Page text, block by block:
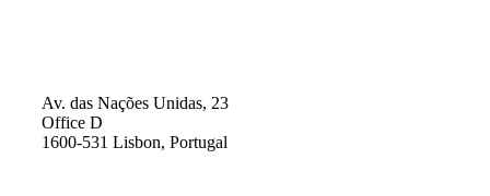
Av. das Nações Unidas, 23
Office D
1600-531 Lisbon, Portugal